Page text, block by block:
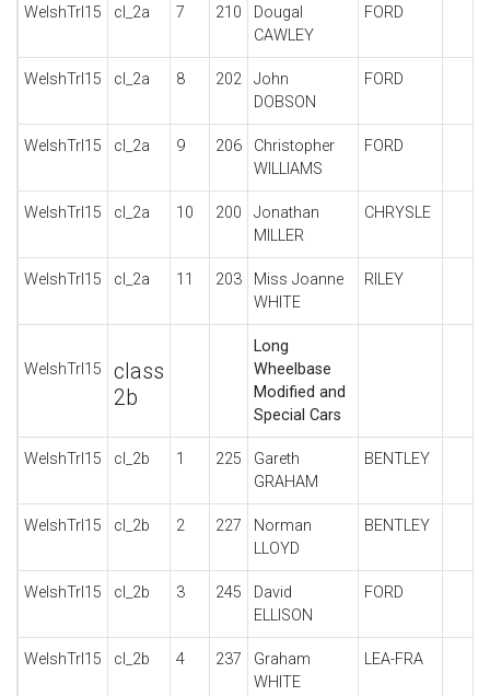
WelshTrl15 cl_2a 7 210
Dougal
CAWLEY
FORD
WelshTrl15 cl_2a 8 202
John
DOBSON
FORD
WelshTrl15 cl_2a 9 206
Christopher
WILLIAMS
FORD
WelshTrl15 cl_2a 10 200
Jonathan
MILLER
CHRYSLE
WelshTrl15 cl_2a 11 203
Miss Joanne
WHITE
RILEY
WelshTrl15
class
2b
Long
Wheelbase
Modified and
Special Cars
WelshTrl15 cl_2b 1 225
Gareth
GRAHAM
BENTLEY
WelshTrl15 cl_2b 2 227
Norman
LLOYD
BENTLEY
WelshTrl15 cl_2b 3 245
David
ELLISON
FORD
WelshTrl15 cl_2b 4 237
Graham
WHITE
LEA-FRA